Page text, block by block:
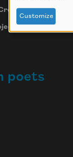
Mind
poets
Customize